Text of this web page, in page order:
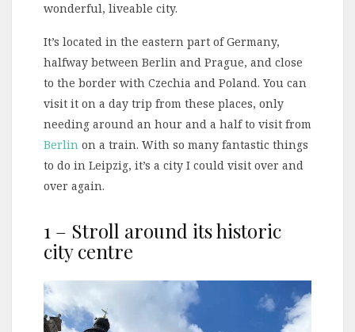
wonderful, liveable city.
It’s located in the eastern part of Germany,
halfway between Berlin and Prague, and close
to the border with Czechia and Poland. You can
visit it on a day trip from these places, only
needing around an hour and a half to visit from
Berlin on a train. With so many fantastic things
to do in Leipzig, it’s a city I could visit over and
over again.
1 – Stroll around its historic
city centre